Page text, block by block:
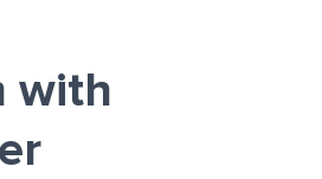
with